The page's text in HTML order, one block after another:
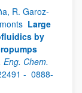
R. Garoz-
Large
by
Eng. Chem.
- 0888-